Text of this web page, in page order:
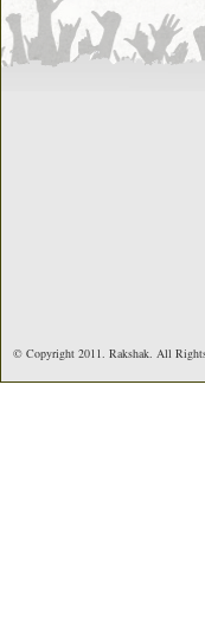
© Copyright 2011. Rakshak. All